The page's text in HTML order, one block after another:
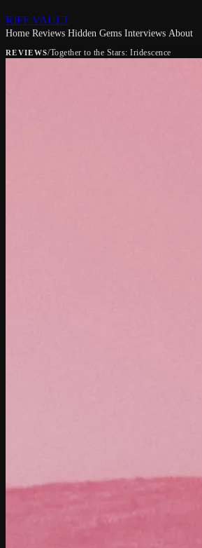
RIFF VAULT
Home Reviews Hidden Gems Interviews About
REVIEWS/Together to the Stars: Iridescence